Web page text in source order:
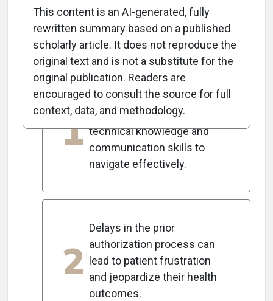
Key Takeaways
1
Prior authorization is a
complex process requiring
technical knowledge and
communication skills to
navigate effectively.
2
Delays in the prior
authorization process can
lead to patient frustration
and jeopardize their health
outcomes.
This content is an AI-generated, fully
rewritten summary based on a published
scholarly article. It does not reproduce the
original text and is not a substitute for the
original publication. Readers are
encouraged to consult the source for full
context, data, and methodology.